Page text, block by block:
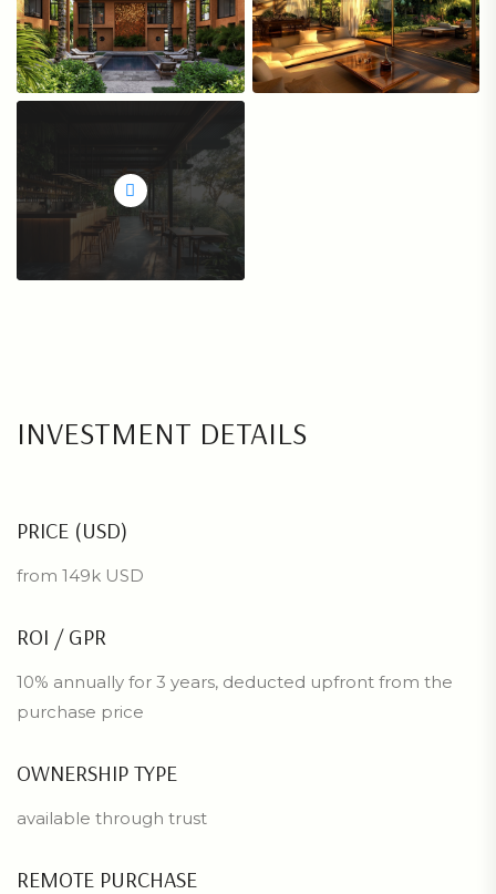
INVESTMENT DETAILS
PRICE (USD)
from 149k USD
ROI / GPR
10% annually for 3 years, deducted upfront from the
purchase price
OWNERSHIP TYPE
available through trust
REMOTE PURCHASE